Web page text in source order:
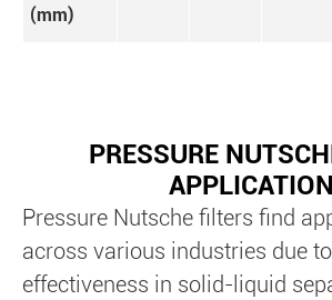
(mm)
PRESSURE
Pressure Nutsche filters find
across various industries due
effectiveness in solid-liquid